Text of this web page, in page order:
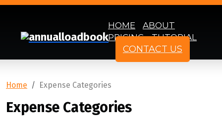
HOME
ABOUT
PRICING
TUTORIAL
CONTACT US
Home Expense Categories
Expense Categories